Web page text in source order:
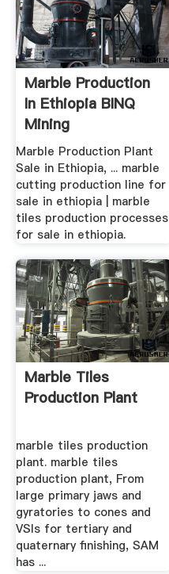
Marble Production
In Ethiopia BINQ
Mining
Marble Production Plant
Sale in Ethiopia, ... marble
cutting production line for
sale in ethiopia | marble
tiles production processes
for sale in ethiopia.
Marble Tiles
Production Plant
marble tiles production
plant. marble tiles
production plant, From
large primary jaws and
gyratories to cones and
VSIs for tertiary and
quaternary finishing, SAM
has ...